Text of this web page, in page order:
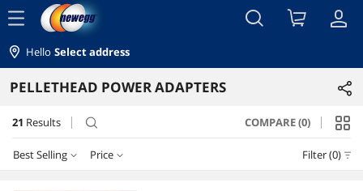
menu
Hello Select address
PELLETHEAD POWER ADAPTERS
21 Results search COMPARE (0)
Best Selling Price Filter (0)